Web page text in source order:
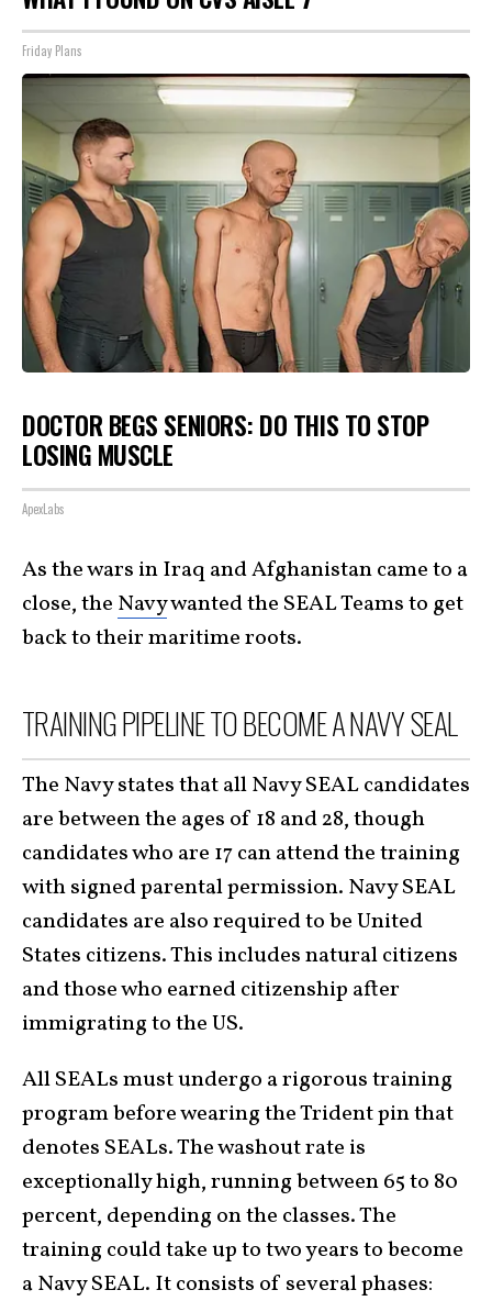
Friday Plans
DOCTOR BEGS SENIORS: DO THIS TO STOP
LOSING MUSCLE
ApexLabs
As the wars in Iraq and Afghanistan came to a
close, the Navywanted the SEAL Teams to get
back to their maritime roots.
TRAINING PIPELINE TO BECOME A NAVY SEAL
The Navy states that all Navy SEAL candidates
are between the ages of 18 and 28, though
candidates who are 17 can attend the training
with signed parental permission. Navy SEAL
candidates are also required to be United
States citizens. This includes natural citizens
and those who earned citizenship after
immigrating to the US.
All SEALs must undergo a rigorous training
program before wearing the Trident pin that
denotes SEALs. The washout rate is
exceptionally high, running between 65 to 80
percent, depending on the classes. The
training could take up to two years to become
a Navy SEAL. It consists of several phases: